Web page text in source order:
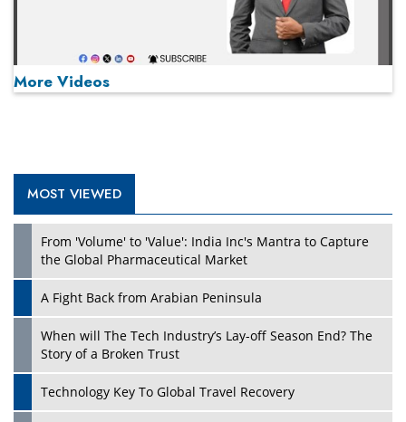
More Videos
MOST VIEWED
From 'Volume' to 'Value': India Inc's Mantra to Capture
the Global Pharmaceutical Market
A Fight Back from Arabian Peninsula
When will The Tech Industry’s Lay-off Season End? The
Story of a Broken Trust
Technology Key To Global Travel Recovery